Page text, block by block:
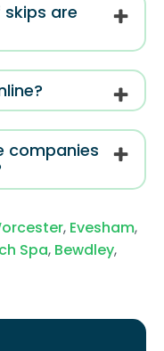
are
companies
, Evesham,
Spa, Bewdley,